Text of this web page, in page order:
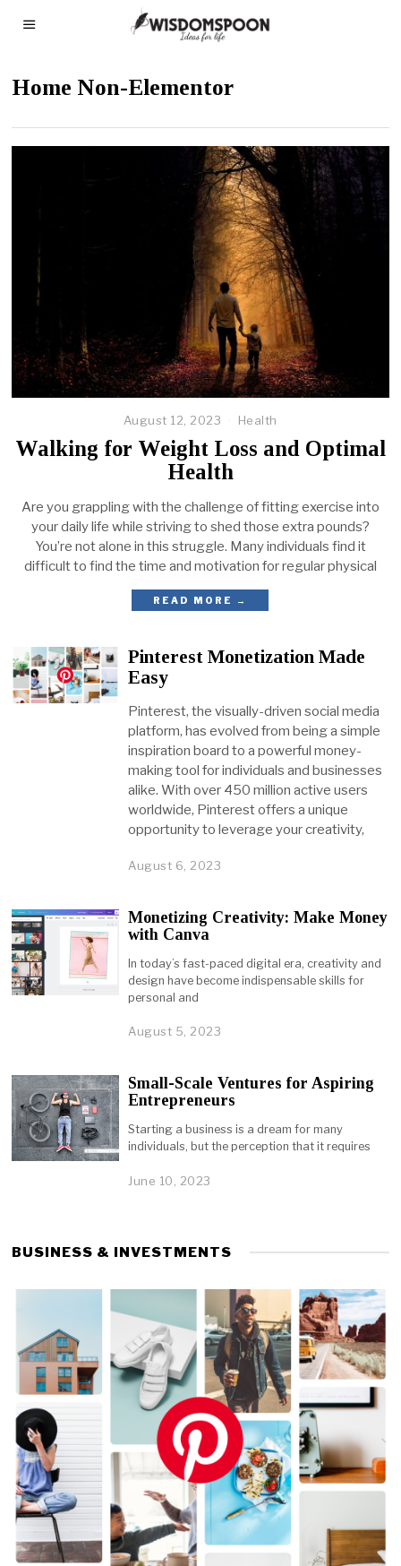
Home Non-Elementor
August 12, 2023 Health
Walking for Weight Loss and Optimal
Health
Are you grappling with the challenge of fitting exercise into
your daily life while striving to shed those extra pounds?
You’re not alone in this struggle. Many individuals find it
difficult to find the time and motivation for regular physical
READ MORE →
Pinterest Monetization Made
Easy
Pinterest, the visually-driven social media
platform, has evolved from being a simple
inspiration board to a powerful money-
making tool for individuals and businesses
alike. With over 450 million active users
worldwide, Pinterest offers a unique
opportunity to leverage your creativity,
August 6, 2023
Monetizing Creativity: Make Money
with Canva
In today’s fast-paced digital era, creativity and
design have become indispensable skills for
personal and
August 5, 2023
Small-Scale Ventures for Aspiring
Entrepreneurs
Starting a business is a dream for many
individuals, but the perception that it requires
June 10, 2023
BUSINESS & INVESTMENTS